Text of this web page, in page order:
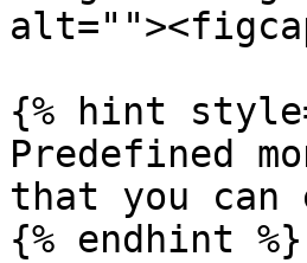
{% hint
Predefined
that you can
{% endhint %}